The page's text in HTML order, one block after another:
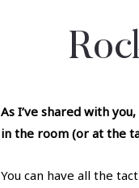
As I’ve shared with you,
in the room (or at the
You can have all the